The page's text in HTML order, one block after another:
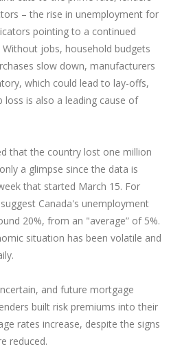
– the rise in unemployment for
pointing to a continued
jobs, household budgets
slow down, manufacturers
which could lead to lay-offs,
loss is also a leading cause of
that the country lost one million
a glimpse since the data is
that started March 15. For
Canada's unemployment
20%, from an "average” of 5%.
situation has been volatile and
and future mortgage
built risk premiums into their
rates increase, despite the signs
reduced.